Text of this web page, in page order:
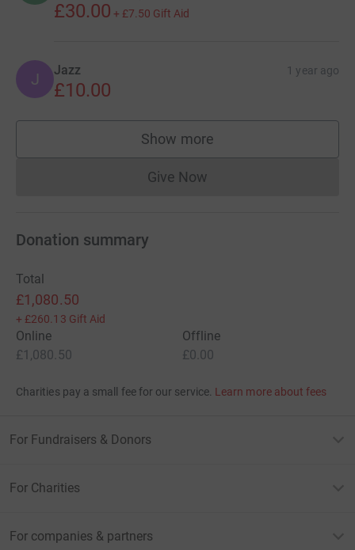
£30.00 + £7.50 Gift Aid
J Jazz 1 year ago
£10.00
Show more
supporters
Give NowDonations cannot currently
Donation summary
Total
£1,080.50
+ £260.13 Gift Aid
Online
£1,080.50
Offline
£0.00
Charities pay a small fee for our service. Learn more about fees
For Fundraisers & Donors
For Charities
For companies & partners